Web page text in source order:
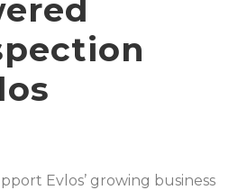
Evlos’ growing business